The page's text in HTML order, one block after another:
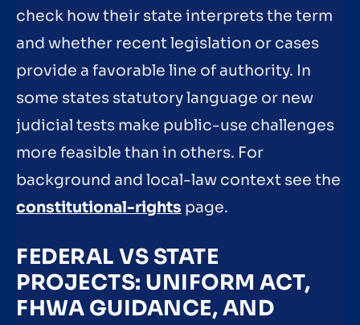
check how their state interprets the term
and whether recent legislation or cases
provide a favorable line of authority. In
some states statutory language or new
judicial tests make public-use challenges
more feasible than in others. For
background and local-law context see the
constitutional-rights page.
FEDERAL VS STATE
PROJECTS: UNIFORM ACT,
FHWA GUIDANCE, AND